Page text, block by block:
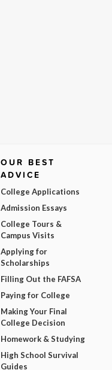
OUR BEST
ADVICE
College Applications
Admission Essays
College Tours &
Campus Visits
Applying for
Scholarships
Filling Out the FAFSA
Paying for College
Making Your Final
College Decision
Homework & Studying
High School Survival
Guides